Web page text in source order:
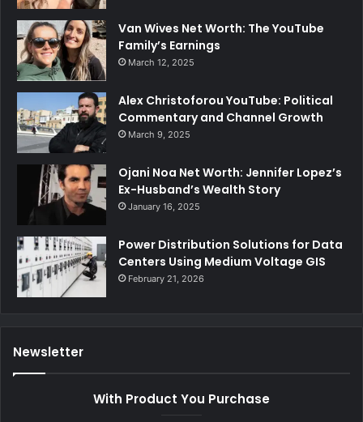
Van Wives Net Worth: The YouTube
Family’s Earnings
March 12, 2025
Alex Christoforou YouTube: Political
Commentary and Channel Growth
March 9, 2025
Ojani Noa Net Worth: Jennifer Lopez’s
Ex-Husband’s Wealth Story
January 16, 2025
Power Distribution Solutions for Data
Centers Using Medium Voltage GIS
February 21, 2026
Newsletter
With Product You Purchase